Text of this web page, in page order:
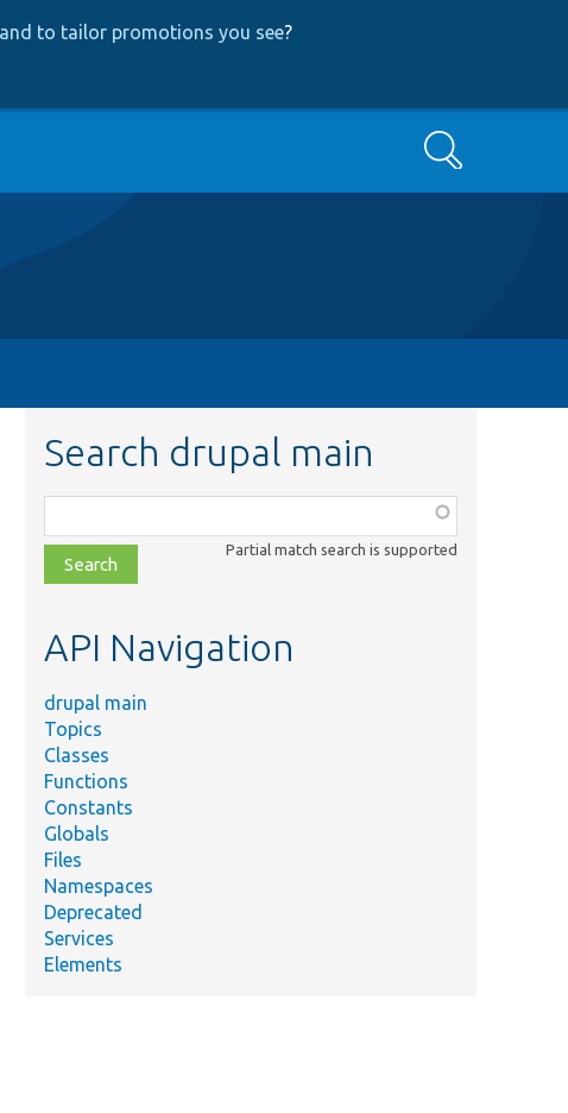
to tailor promotions you see?
Search
Search drupal main
class,
file,
topic,
Partial match search is supported
API Navigation
drupal main
Topics
Classes
Functions
Constants
Globals
Files
Namespaces
Deprecated
Services
Elements